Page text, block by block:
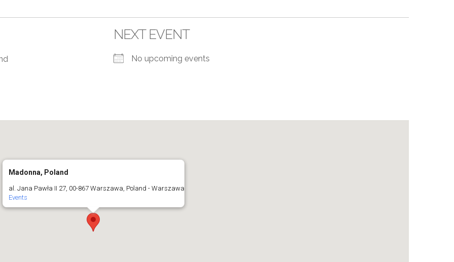
NEXT EVENT
No upcoming events
Madonna, Poland
al. Jana Pawła II 27, 00-867 Warszawa, Poland - Warszawa
Events